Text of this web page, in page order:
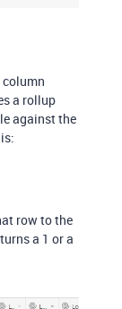
column
a rollup
against the
row to the
a 1 or a